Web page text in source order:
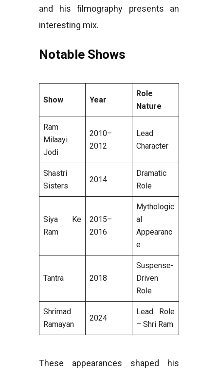
and his filmography presents an
interesting mix.
Notable Shows
Show Year
Role
Nature
Ram
Milaayi
Jodi
2010–
2012
Lead
Character
Shastri
Sisters
2014
Dramatic
Role
Siya Ke
Ram
2015–
2016
Mythologic
al
Appearanc
e
Tantra 2018
Suspense-
Driven
Role
Shrimad
Ramayan
2024
Lead Role
– Shri Ram
These appearances shaped his